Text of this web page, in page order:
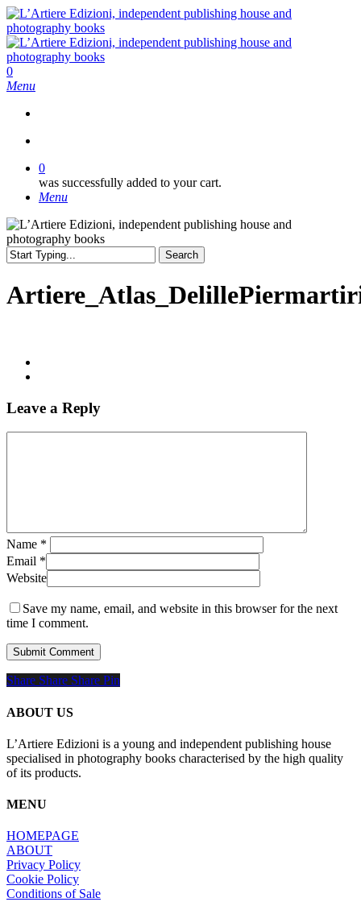
Skip
to
main
content
search
0
Menu
0
was successfully added to your cart.
Menu
Search
Search
Leave a Reply
Name *
Email *
Website
Save my name, email, and website in this browser for the next
time I comment.
Share
Share Share Share Pin
ABOUT US
L’Artiere Edizioni is a young and independent publishing house
specialised in photography books characterised by the high quality
of its products.
MENU
HOMEPAGE
ABOUT
Privacy Policy
Cookie Policy
Conditions of Sale